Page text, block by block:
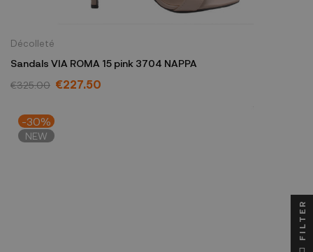
Décolleté
Sandals VIA ROMA 15 pink 3704 NAPPA
€325.00 €227.50
-30%
NEW
FILTER